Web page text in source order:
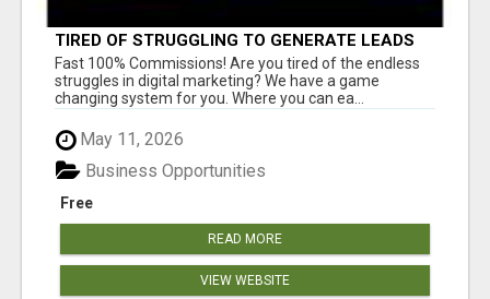
TIRED OF STRUGGLING TO GENERATE LEADS
AND INCOME ONLINE?
Fast 100% Commissions! Are you tired of the endless
struggles in digital marketing? We have a game
changing system for you. Where you can ea...
May 11, 2026
Free
Business Opportunities
READ MORE
VIEW WEBSITE